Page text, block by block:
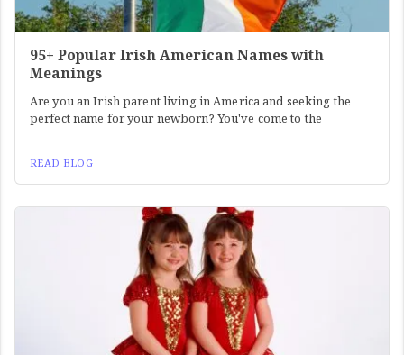
95+ Popular Irish American Names with
Meanings
Are you an Irish parent living in America and seeking the
perfect name for your newborn? You've come to the
READ BLOG